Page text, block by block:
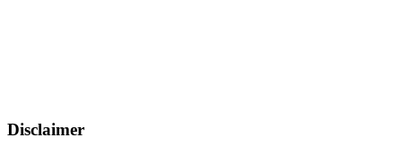
Disclaimer